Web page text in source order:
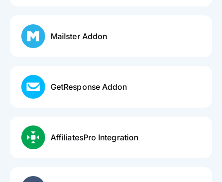
Mailster Addon
GetResponse Addon
AffiliatesPro Integration